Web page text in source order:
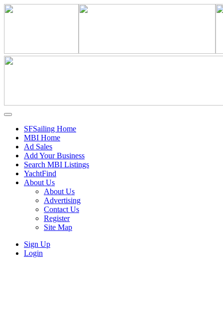
SFSailing Home
MBI Home
Ad Sales
Add Your Business
Search MBI Listings
YachtFind
About Us
About Us
Advertising
Contact Us
Register
Site Map
Sign Up
Login